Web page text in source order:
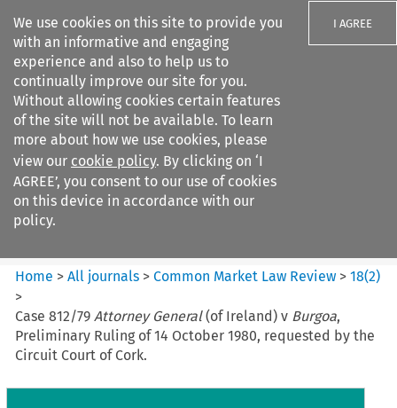
We use cookies on this site to provide you
with an informative and engaging
experience and also to help us to
continually improve our site for you.
Without allowing cookies certain features
of the site will not be available. To learn
more about how we use cookies, please
view our cookie policy. By clicking on ‘I
AGREE’, you consent to our use of cookies
on this device in accordance with our
policy.
I AGREE
Search filters
Common Market Law Review
Home >All journals >Common Market Law Review >18(2)
>
Case 812/79 Attorney General(of Ireland) v Burgoa,
Preliminary Ruling of 14 October 1980, requested by the
Circuit Court of Cork.